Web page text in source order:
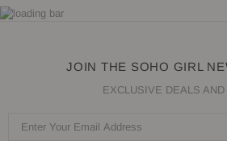
JOIN THE SOHO GIRL
EXCLUSIVE DEALS AND